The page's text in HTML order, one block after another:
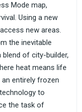
Mode map,
Using a new
new areas.
the inevitable
blend of city-builder,
heat means life
entirely frozen
to
the task of